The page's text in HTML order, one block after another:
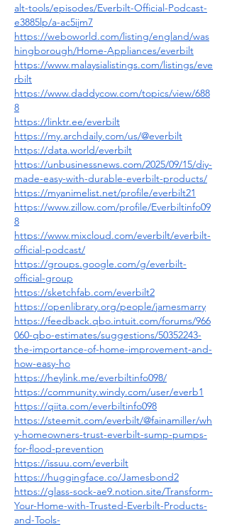
alt-tools/episodes/Everbilt-Official-Podcast-
e3885lp/a-ac5ijm7
https://weboworld.com/listing/england/was
hingborough/Home-Appliances/everbilt
https://www.malaysialistings.com/listings/eve
rbilt
https://www.daddycow.com/topics/view/688
8
https://linktr.ee/everbilt
https://my.archdaily.com/us/@everbilt
https://data.world/everbilt
https://unbusinessnews.com/2025/09/15/diy-
made-easy-with-durable-everbilt-products/
https://myanimelist.net/profile/everbilt21
https://www.zillow.com/profile/Everbiltinfo09
8
https://www.mixcloud.com/everbilt/everbilt-
official-podcast/
https://groups.google.com/g/everbilt-
official-group
https://sketchfab.com/everbilt2
https://openlibrary.org/people/jamesmarry
https://feedback.qbo.intuit.com/forums/966
060-qbo-estimates/suggestions/50352243-
the-importance-of-home-improvement-and-
how-easy-ho
https://heylink.me/everbiltinfo098/
https://community.windy.com/user/everb1
https://qiita.com/everbiltinfo098
https://steemit.com/everbilt/@fainamiller/wh
y-homeowners-trust-everbilt-sump-pumps-
for-flood-prevention
https://issuu.com/everbilt
https://huggingface.co/Jamesbond2
https://glass-sock-ae9.notion.site/Transform-
Your-Home-with-Trusted-Everbilt-Products-
and-Tools-